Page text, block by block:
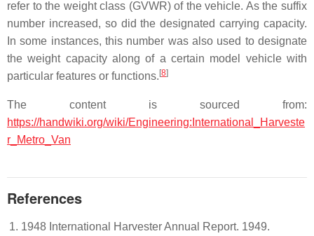
refer to the weight class (GVWR) of the vehicle. As the suffix
number increased, so did the designated carrying capacity.
In some instances, this number was also used to designate
the weight capacity along of a certain model vehicle with
particular features or functions. [8]
The content is sourced from:
https://handwiki.org/wiki/Engineering:International_Harveste
r_Metro_Van
References
1948 International Harvester Annual Report. 1949.